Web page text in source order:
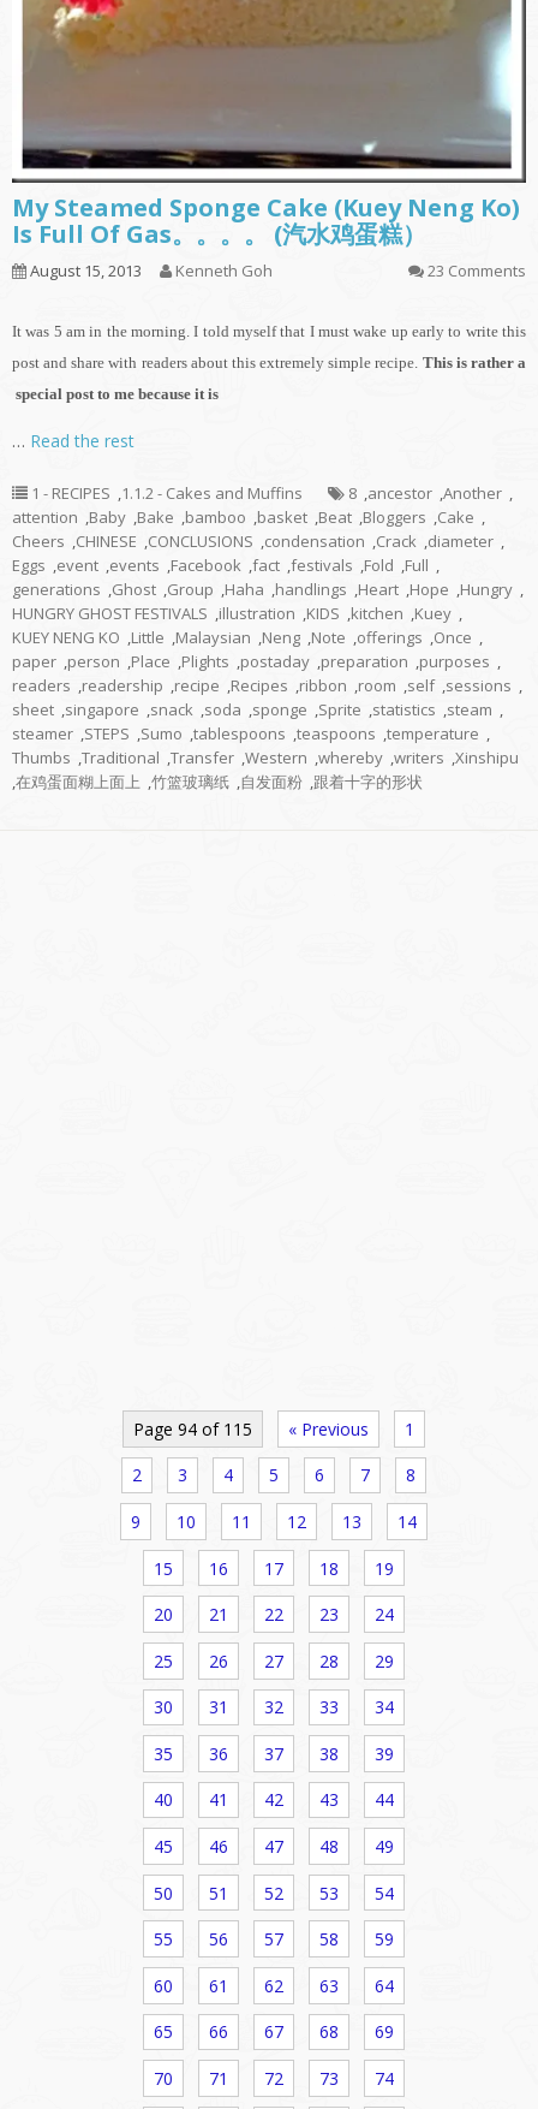
My Steamed Sponge Cake (Kuey Neng Ko)
Is Full Of Gas。。。。 (汽水鸡蛋糕）
August 15, 2013 Kenneth Goh 23 Comments
It was 5 am in the morning. I told myself that I must wake up early to write this
post and share with readers about this extremely simple recipe. This is rather a
special post to me because it is
… Read the rest
1 - RECIPES ,1.1.2 - Cakes and Muffins 8 ,ancestor ,Another ,
attention ,Baby ,Bake ,bamboo ,basket ,Beat ,Bloggers ,Cake ,
Cheers ,CHINESE ,CONCLUSIONS ,condensation ,Crack ,diameter ,
Eggs ,event ,events ,Facebook ,fact ,festivals ,Fold ,Full ,
generations ,Ghost ,Group ,Haha ,handlings ,Heart ,Hope ,Hungry ,
HUNGRY GHOST FESTIVALS ,illustration ,KIDS ,kitchen ,Kuey ,
KUEY NENG KO ,Little ,Malaysian ,Neng ,Note ,offerings ,Once ,
paper ,person ,Place ,Plights ,postaday ,preparation ,purposes ,
readers ,readership ,recipe ,Recipes ,ribbon ,room ,self ,sessions ,
sheet ,singapore ,snack ,soda ,sponge ,Sprite ,statistics ,steam ,
steamer ,STEPS ,Sumo ,tablespoons ,teaspoons ,temperature ,
Thumbs ,Traditional ,Transfer ,Western ,whereby ,writers ,Xinshipu
,在鸡蛋面糊上面上 ,竹篮玻璃纸 ,自发面粉 ,跟着十字的形状
Page 94 of 115 « Previous 1
2 3 4 5 6 7 8
9 10 11 12 13 14
15 16 17 18 19
20 21 22 23 24
25 26 27 28 29
30 31 32 33 34
35 36 37 38 39
40 41 42 43 44
45 46 47 48 49
50 51 52 53 54
55 56 57 58 59
60 61 62 63 64
65 66 67 68 69
70 71 72 73 74